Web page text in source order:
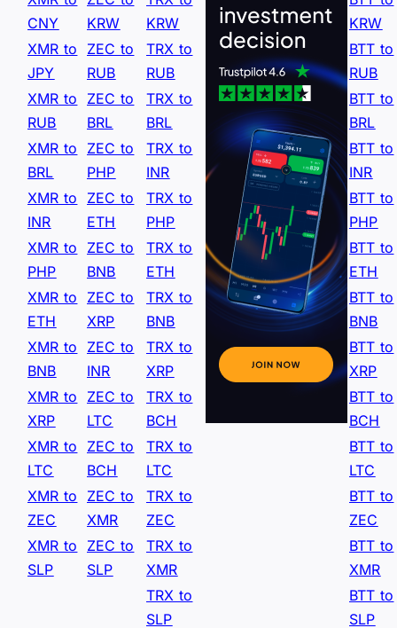
CNY
KRW
KRW
KRW
XMR to
JPY
ZEC to
RUB
TRX to
RUB
BTT to
RUB
XMR to
RUB
ZEC to
BRL
TRX to
BRL
BTT to
BRL
XMR to
BRL
ZEC to
PHP
TRX to
INR
BTT to
INR
XMR to
INR
ZEC to
ETH
TRX to
PHP
BTT to
PHP
XMR to
PHP
ZEC to
BNB
TRX to
ETH
BTT to
ETH
XMR to
ETH
ZEC to
XRP
TRX to
BNB
BTT to
BNB
XMR to
BNB
ZEC to
INR
TRX to
XRP
BTT to
XRP
XMR to
XRP
ZEC to
LTC
TRX to
BCH
BTT to
BCH
XMR to
LTC
ZEC to
BCH
TRX to
LTC
BTT to
LTC
XMR to
ZEC
ZEC to
XMR
TRX to
ZEC
BTT to
ZEC
XMR to
SLP
ZEC to
SLP
TRX to
XMR
BTT to
XMR
TRX to
SLP
BTT to
SLP